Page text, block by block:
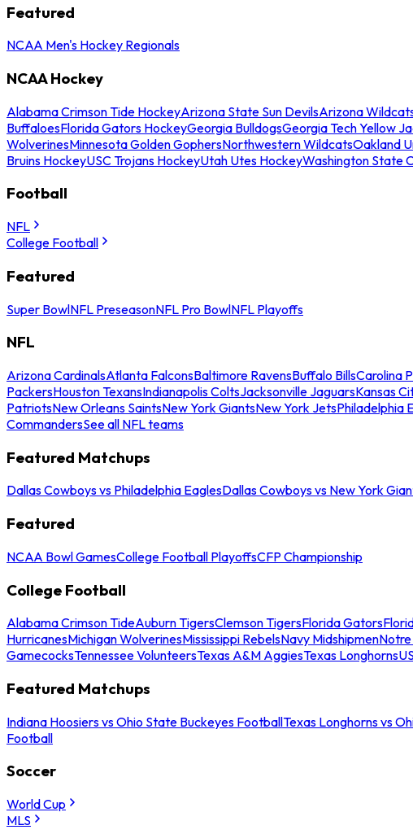
Featured
NCAA Men's Hockey Regionals
NCAA Hockey
Alabama Crimson Tide HockeyArizona State Sun DevilsArizona
BuffaloesFlorida Gators HockeyGeorgia BulldogsGeorgia Tech Yellow
WolverinesMinnesota Golden GophersNorthwestern WildcatsOakland
Bruins HockeyUSC Trojans HockeyUtah Utes HockeyWashington State
Football
NFL
College Football
Featured
Super BowlNFL PreseasonNFL Pro BowlNFL Playoffs
NFL
Arizona CardinalsAtlanta FalconsBaltimore RavensBuffalo BillsCarolina
PackersHouston TexansIndianapolis ColtsJacksonville JaguarsKansas
PatriotsNew Orleans SaintsNew York GiantsNew York JetsPhiladelphia
CommandersSee all NFL teams
Featured Matchups
Dallas Cowboys vs Philadelphia EaglesDallas Cowboys vs New York
Featured
NCAA Bowl GamesCollege Football PlayoffsCFP Championship
College Football
Alabama Crimson TideAuburn TigersClemson TigersFlorida Gators
HurricanesMichigan WolverinesMississippi RebelsNavy Midshipmen
GamecocksTennessee VolunteersTexas A&M AggiesTexas Longhorns
Featured Matchups
Indiana Hoosiers vs Ohio State Buckeyes FootballTexas Longhorns vs
Football
Soccer
World Cup
MLS